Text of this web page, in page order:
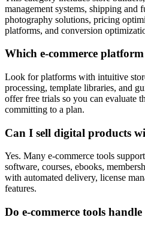
management systems, shipping and
photography solutions, pricing
platforms, and conversion
Which e-commerce
Look for platforms with intuitive
processing, template libraries, and
offer free trials so you can evaluate
committing to a plan.
Can I sell digital products
Yes. Many e-commerce tools
software, courses, ebooks,
with automated delivery, license
features.
Do e-commerce tools